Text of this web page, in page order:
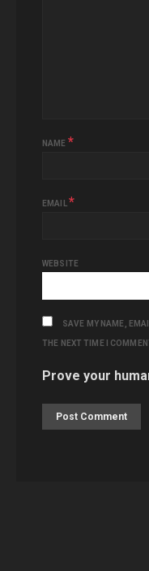
NAME *
EMAIL *
WEBSITE
SAVE MY NAME,
THE NEXT TIME I
Prove your